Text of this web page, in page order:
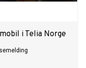
i Telia Norge